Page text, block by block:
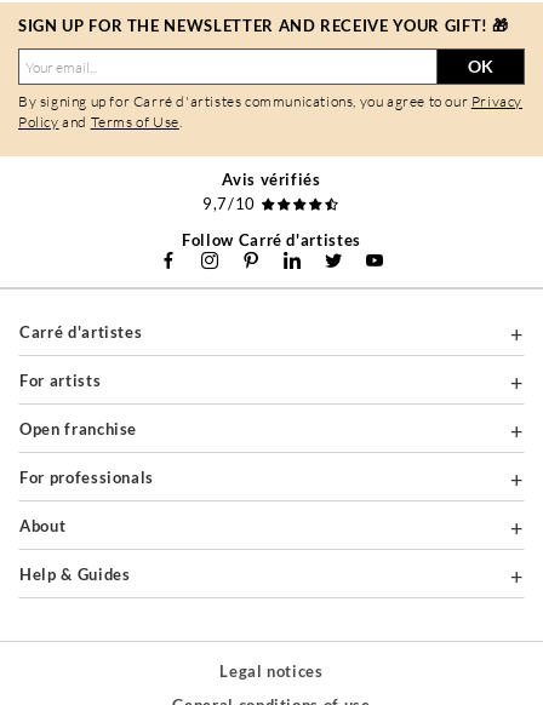
SIGN UP FOR THE NEWSLETTER AND RECEIVE YOUR GIFT! 🎁
OK
By signing up for Carré d'artistes communications, you agree to our Privacy
Policy and Terms of Use.
Avis vérifiés
9,7/10
Follow Carré d'artistes
Carré d'artistes
For artists
Open franchise
For professionals
About
Help & Guides
Legal notices